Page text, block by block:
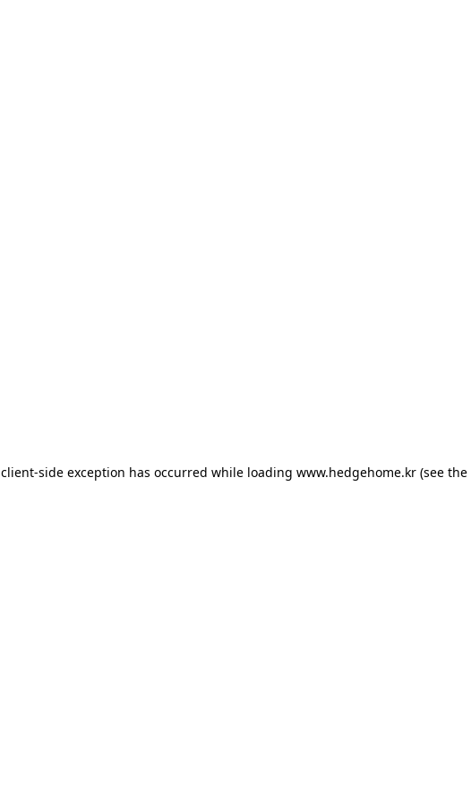
client-side exception has occurred while loading www.hedgehome.kr (see the